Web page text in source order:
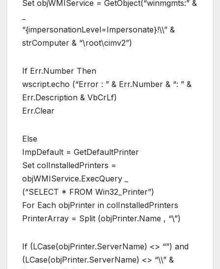
Set objWMIService = GetObject(“winmgmts:” &
“{impersonationLevel=Impersonate}!\\” &
strComputer & “\root\cimv2”)
If Err.Number Then
wscript.echo (“Error : ” & Err.Number & “: ” &
Err.Description & VbCrLf)
Err.Clear
Else
ImpDefault = GetDefaultPrinter
Set colInstalledPrinters =
objWMIService.ExecQuery _
(“SELECT * FROM Win32_Printer”)
For Each objPrinter in colInstalledPrinters
PrinterArray = Split (objPrinter.Name , “\”)
If (LCase(objPrinter.ServerName) <> “”) and
(LCase(objPrinter.ServerName) <> “\\” &